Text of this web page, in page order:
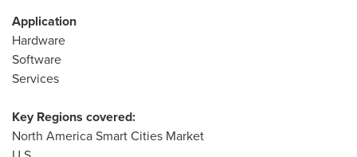
Application
Hardware
Software
Services
Key Regions covered:
North America Smart Cities Market